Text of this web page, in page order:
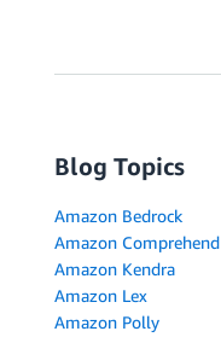
Blog Topics
Amazon Bedrock
Amazon Comprehend
Amazon Kendra
Amazon Lex
Amazon Polly